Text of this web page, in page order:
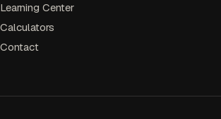
Learning Center
Calculators
Contact